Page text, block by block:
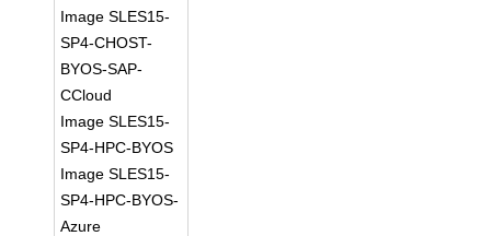
Image SLES15-
SP4-CHOST-
BYOS-SAP-
CCloud
Image SLES15-
SP4-HPC-BYOS
Image SLES15-
SP4-HPC-BYOS-
Azure